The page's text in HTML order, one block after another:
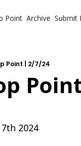
Point Archive Submit
Point | 2/7/24
2024